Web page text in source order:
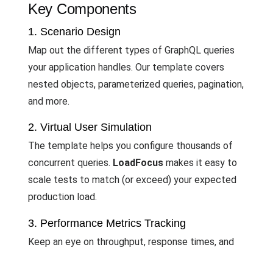
Key Components
1. Scenario Design
Map out the different types of GraphQL queries
your application handles. Our template covers
nested objects, parameterized queries, pagination,
and more.
2. Virtual User Simulation
The template helps you configure thousands of
concurrent queries. LoadFocus makes it easy to
scale tests to match (or exceed) your expected
production load.
3. Performance Metrics Tracking
Keep an eye on throughput, response times, and